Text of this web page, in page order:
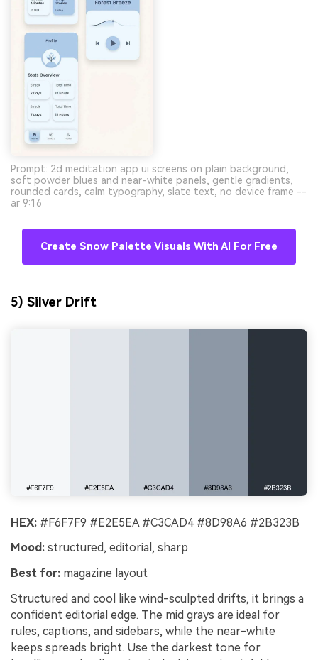
Prompt: 2d meditation app ui screens on plain background,
soft powder blues and near-white panels, gentle gradients,
rounded cards, calm typography, slate text, no device frame --
ar 9:16
Create Snow Palette Visuals With AI For Free
5) Silver Drift
HEX: #F6F7F9 #E2E5EA #C3CAD4 #8D98A6 #2B323B
Mood: structured, editorial, sharp
Best for: magazine layout
Structured and cool like wind-sculpted drifts, it brings a
confident editorial edge. The mid grays are ideal for
rules, captions, and sidebars, while the near-white
keeps spreads bright. Use the darkest tone for